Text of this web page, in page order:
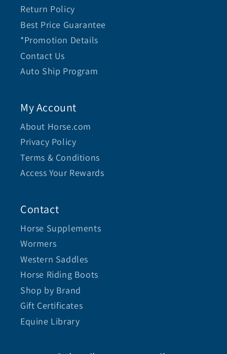
Return Policy
Best Price Guarantee
*Promotion Details
Contact Us
Auto Ship Program
My Account
About Horse.com
Privacy Policy
Terms & Conditions
Access Your Rewards
Contact
Horse Supplements
Wormers
Western Saddles
Horse Riding Boots
Shop by Brand
Gift Certificates
Equine Library